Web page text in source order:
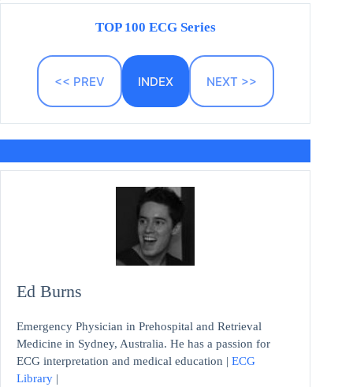
TOP 100 ECG Series
<< PREV INDEX NEXT >>
Ed Burns
Emergency Physician in Prehospital and Retrieval
Medicine in Sydney, Australia. He has a passion for
ECG interpretation and medical education | ECG
Library |